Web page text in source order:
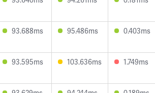
93.688ms 95.486ms 0.403ms
93.595ms 103.636ms 1.749ms